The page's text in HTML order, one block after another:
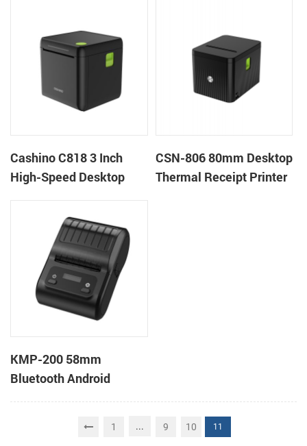
gaming machine
Cashino C818 3 Inch
High-Speed Desktop
Printer for Pos System &
Takeaway
CSN-806 80mm Desktop
Thermal Receipt Printer
KMP-200 58mm
Bluetooth Android
Portable Thermal
1 ... 9 10 11